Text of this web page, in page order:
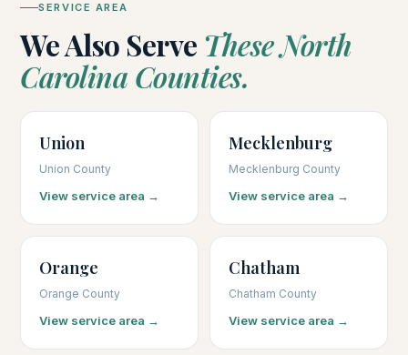
SERVICE AREA
We Also Serve These North
Carolina Counties.
Union
Union County
View service area →
Mecklenburg
Mecklenburg County
View service area →
Orange
Orange County
View service area →
Chatham
Chatham County
View service area →